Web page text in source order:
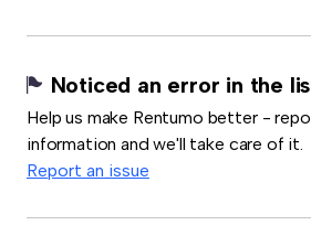
Noticed an error in the
Help us make Rentumo better -
information and we'll take care of it.
Report an issue